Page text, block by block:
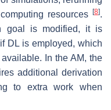
resources [8].
goal is modified, it is
DL is employed, which
In the AM, the
additional derivation
to extra work when